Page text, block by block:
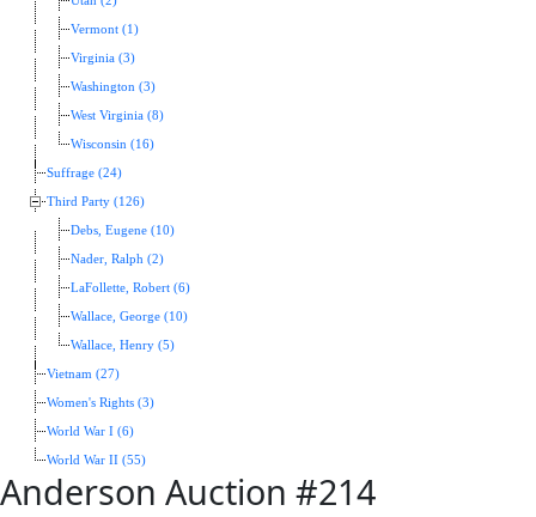
Vermont (1)
Virginia (3)
Washington (3)
West Virginia (8)
Wisconsin (16)
Suffrage (24)
Third Party (126)
Debs, Eugene (10)
Nader, Ralph (2)
LaFollette, Robert (6)
Wallace, George (10)
Wallace, Henry (5)
Vietnam (27)
Women's Rights (3)
World War I (6)
World War II (55)
Anderson Auction #214